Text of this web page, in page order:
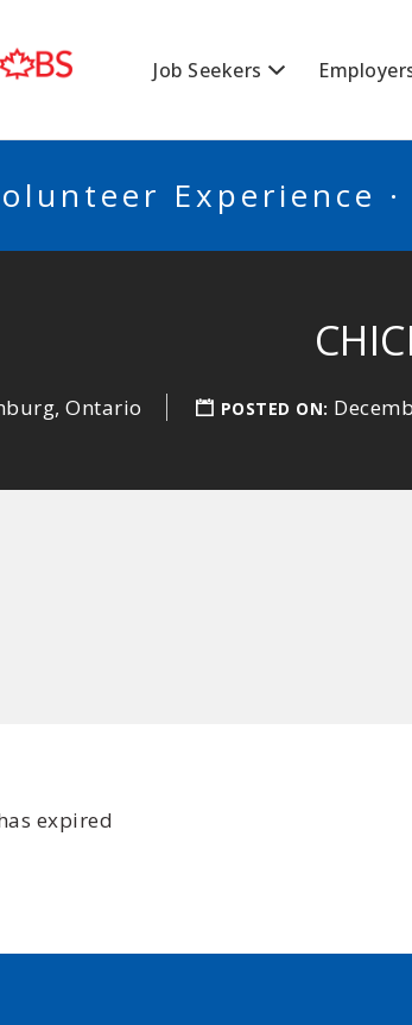
Job Seekers
Experience
Ontario POSTED ON:
expired